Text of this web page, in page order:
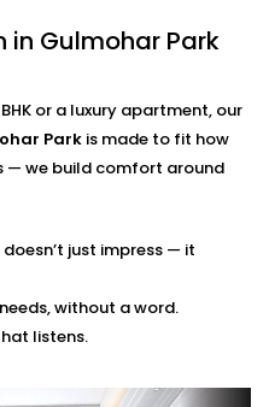
touch - whether it's a
to your needs.
l
Assistant control
or a swipe of a finger or
disrupt your sleep
Gulmohar Park
or a luxury apartment, our
Park is made to fit how
— we build comfort around
just impress — it
without a word.
listens.